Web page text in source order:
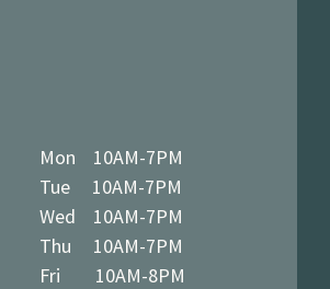
Mon 10AM-7PM
Tue 10AM-7PM
Wed 10AM-7PM
Thu 10AM-7PM
Fri 10AM-8PM